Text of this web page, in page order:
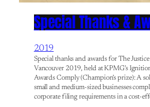
Special Thanks &
2019
Special thanks and awards for The
Vancouver 2019, held at KPMG’s
Awards Comply (Champion’s prize): A
small and medium-sized businesses
corporate filing requirements in a cost-